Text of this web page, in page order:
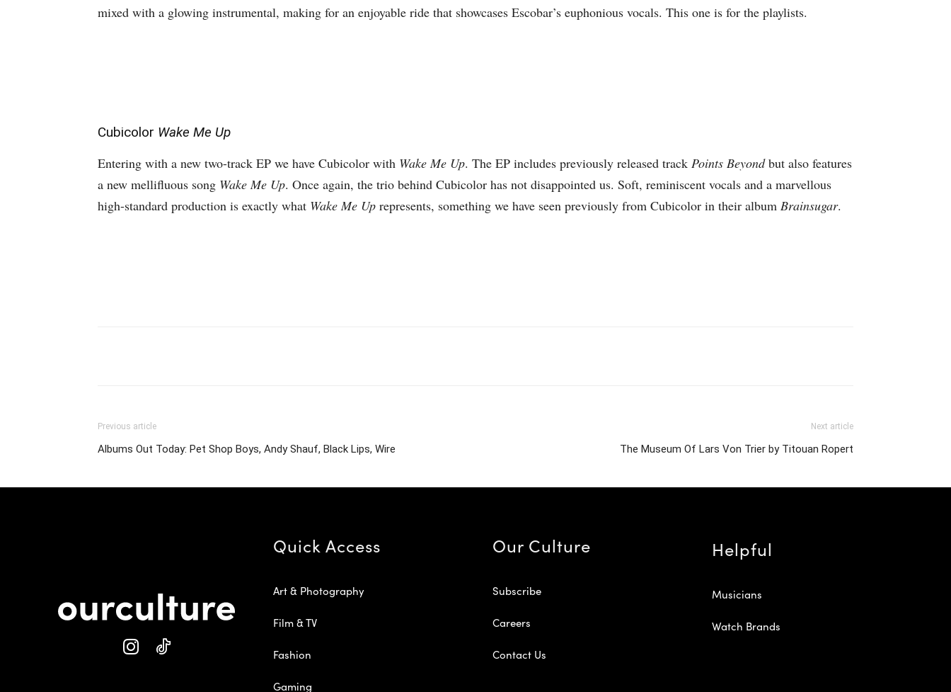
mixed with a glowing instrumental, making for an enjoyable ride that showcases Escobar’s euphonious vocals. This one is for the playlists.
Cubicolor Wake Me Up
Entering with a new two-track EP we have Cubicolor with Wake Me Up. The EP includes previously released track Points Beyondbut also features
a new mellifluous song Wake Me Up. Once again, the trio behind Cubicolor has not disappointed us. Soft, reminiscent vocals and a marvellous
high-standard production is exactly what Wake Me Up represents, something we have seen previously from Cubicolor in their album Brainsugar.
Previous article
Albums Out Today: Pet Shop Boys, Andy Shauf, Black Lips, Wire
Next article
The Museum Of Lars Von Trier by Titouan Ropert
Quick Access
Art & Photography
Film & TV
Fashion
Gaming
Our Culture
Subscribe
Careers
Contact Us
Helpful
Musicians
Watch Brands